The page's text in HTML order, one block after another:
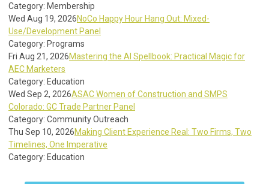
Category: Membership
Wed Aug 19, 2026NoCo Happy Hour Hang Out: Mixed-
Use/Development Panel
Category: Programs
Fri Aug 21, 2026Mastering the AI Spellbook: Practical Magic for
AEC Marketers
Category: Education
Wed Sep 2, 2026ASAC Women of Construction and SMPS
Colorado: GC Trade Partner Panel
Category: Community Outreach
Thu Sep 10, 2026Making Client Experience Real: Two Firms, Two
Timelines, One Imperative
Category: Education